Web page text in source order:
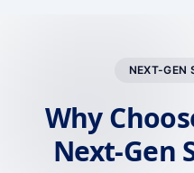
NEXT-GEN
Why
Next-Gen